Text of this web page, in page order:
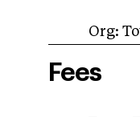
Org:
Fees